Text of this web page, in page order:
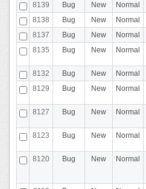
8139
Bug New Normal
8138
Bug New Normal
8137
Bug New Normal
8135
Bug New Normal
8132
Bug New Normal
8129
Bug New Normal
8127
Bug New Normal
8123
Bug New Normal
8120
Bug New Normal